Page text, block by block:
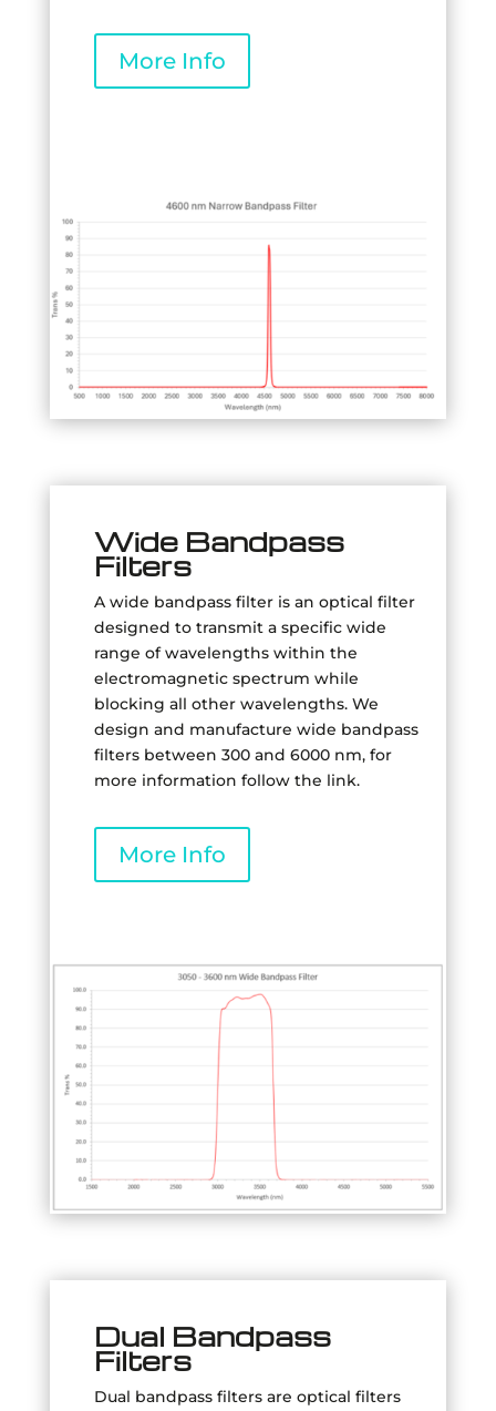
More Info
Wide Bandpass
Filters
A wide bandpass filter is an optical filter
designed to transmit a specific wide
range of wavelengths within the
electromagnetic spectrum while
blocking all other wavelengths. We
design and manufacture wide bandpass
filters between 300 and 6000 nm, for
more information follow the link.
More Info
Dual Bandpass
Filters
Dual bandpass filters are optical filters